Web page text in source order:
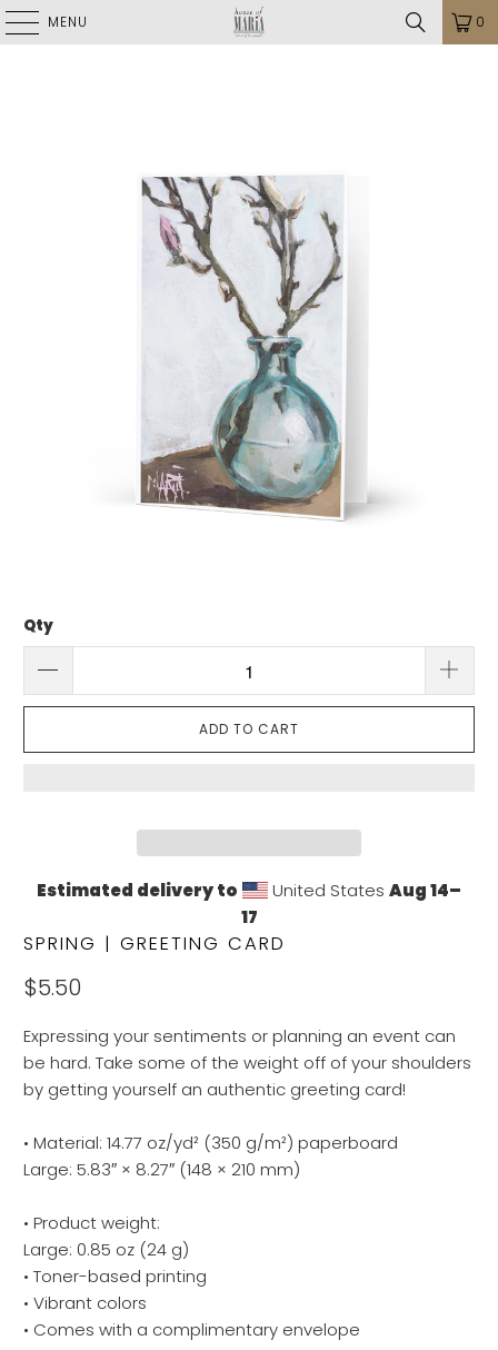
MENU 0
Qty
ADD TO CART
Estimated delivery to United States Aug 14⁠–
17
SPRING | GREETING CARD
$5.50
Expressing your sentiments or planning an event can
be hard. Take some of the weight off of your shoulders
by getting yourself an authentic greeting card!
• Material: 14.77 oz/yd² (350 g/m²) paperboard
Large: 5.83″ × 8.27″ (148 × 210 mm)
• Product weight:
Large: 0.85 oz (24 g)
• Toner-based printing
• Vibrant colors
• Comes with a complimentary envelope